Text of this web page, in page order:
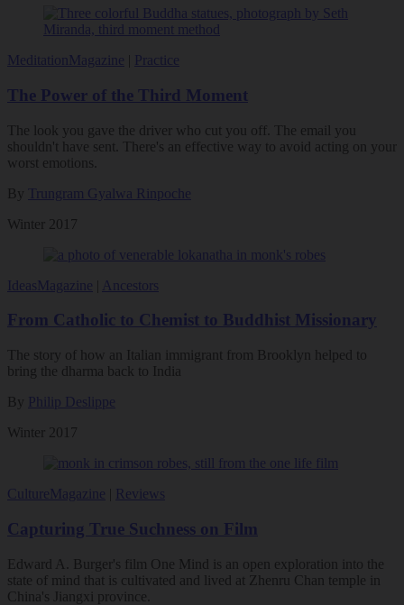
Meditation Magazine Practice
The Power of the Third Moment
The look you gave the driver who cut you off. The email you
shouldn't have sent. There's an effective way to avoid acting on your
worst emotions.
By
Trungram Gyalwa Rinpoche
Winter 2017
IdeasMagazine Ancestors
From Catholic to Chemist to Buddhist Missionary
The story of how an Italian immigrant from Brooklyn helped to
bring the dharma back to India
By Philip Deslippe
Winter 2017
CultureMagazine Reviews
Capturing True Suchness on Film
Edward A. Burger's film One Mind is an open exploration into the
state of mind that is cultivated and lived at Zhenru Chan temple in
China's Jiangxi province.